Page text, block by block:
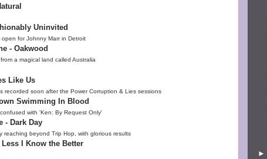
Uninvited
for Johnny Marr in Detroit
- Oakwood
a magical land called Australia
Like Us
recorded soon after the Power Corruption & Lies sessions
Swimming In Blood
with 'Ken: By Request Only'
- Dark Day
beyond Trip Hop, with glorious results
I Know the Better
►